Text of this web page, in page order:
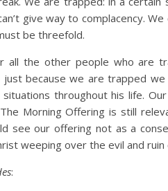
give way to complacency.
be threefold.
the other people who are
because we are trapped
throughout his life.
Morning Offering is still
see our offering not as a
weeping over the evil and ruin
: